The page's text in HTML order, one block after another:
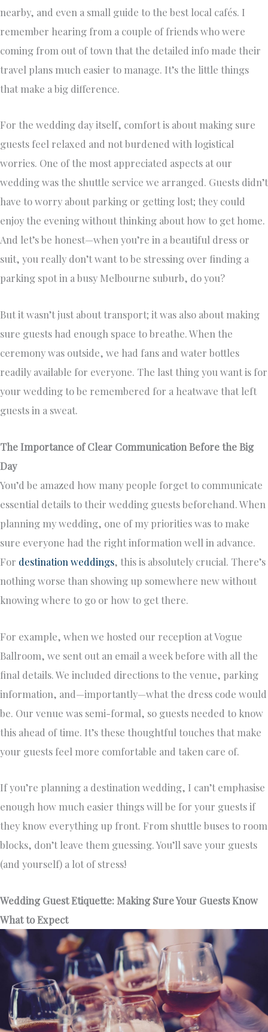
nearby, and even a small guide to the best local cafés. I
remember hearing from a couple of friends who were
coming from out of town that the detailed info made their
travel plans much easier to manage. It’s the little things
that make a big difference.
For the wedding day itself, comfort is about making sure
guests feel relaxed and not burdened with logistical
worries. One of the most appreciated aspects at our
wedding was the shuttle service we arranged. Guests didn’t
have to worry about parking or getting lost; they could
enjoy the evening without thinking about how to get home.
And let’s be honest—when you’re in a beautiful dress or
suit, you really don’t want to be stressing over finding a
parking spot in a busy Melbourne suburb, do you?
But it wasn’t just about transport; it was also about making
sure guests had enough space to breathe. When the
ceremony was outside, we had fans and water bottles
readily available for everyone. The last thing you want is for
your wedding to be remembered for a heatwave that left
guests in a sweat.
The Importance of Clear Communication Before the Big
Day
You’d be amazed how many people forget to communicate
essential details to their wedding guests beforehand. When
planning my wedding, one of my priorities was to make
sure everyone had the right information well in advance.
For destination weddings, this is absolutely crucial. There’s
nothing worse than showing up somewhere new without
knowing where to go or how to get there.
For example, when we hosted our reception at Vogue
Ballroom, we sent out an email a week before with all the
final details. We included directions to the venue, parking
information, and—importantly—what the dress code would
be. Our venue was semi-formal, so guests needed to know
this ahead of time. It’s these thoughtful touches that make
your guests feel more comfortable and taken care of.
If you’re planning a destination wedding, I can’t emphasise
enough how much easier things will be for your guests if
they know everything up front. From shuttle buses to room
blocks, don’t leave them guessing. You’ll save your guests
(and yourself) a lot of stress!
Wedding Guest Etiquette: Making Sure Your Guests Know
What to Expect